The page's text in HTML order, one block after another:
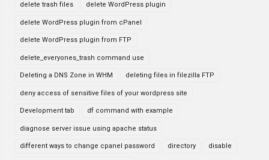
delete trash files delete WordPress plugin
delete WordPress plugin from cPanel
delete WordPress plugin from FTP
delete_everyones_trash command use
Deleting a DNS Zone in WHM deleting files in filezilla FTP
deny access of sensitive files of your wordpress site
Development tab df command with example
diagnose server issue using apache status
different ways to change cpanel password directory disable